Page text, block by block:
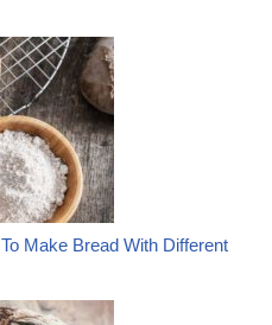
Make Bread With Different